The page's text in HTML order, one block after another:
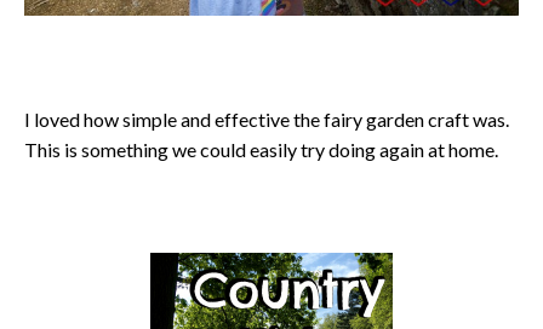
I loved how simple and effective the fairy garden craft was.
This is something we could easily try doing again at home.